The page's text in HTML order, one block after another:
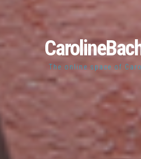
The online space of